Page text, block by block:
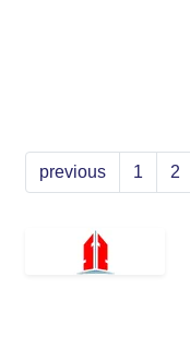
previous 1 2